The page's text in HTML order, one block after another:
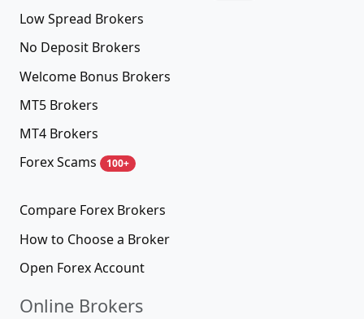
Low Spread Brokers
No Deposit Brokers
Welcome Bonus Brokers
MT5 Brokers
MT4 Brokers
Forex Scams
100+
Compare Forex Brokers
How to Choose a Broker
Open Forex Account
Online Brokers